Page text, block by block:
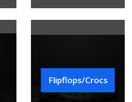
Flipflops/Crocs